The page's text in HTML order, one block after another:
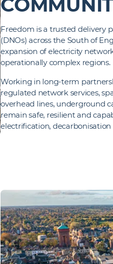
Freedom is a trusted delivery
(DNOs) across the South of
expansion of electricity
operationally complex regions.
Working in long‑term
regulated network services,
overhead lines, underground
remain safe, resilient and
electrification,